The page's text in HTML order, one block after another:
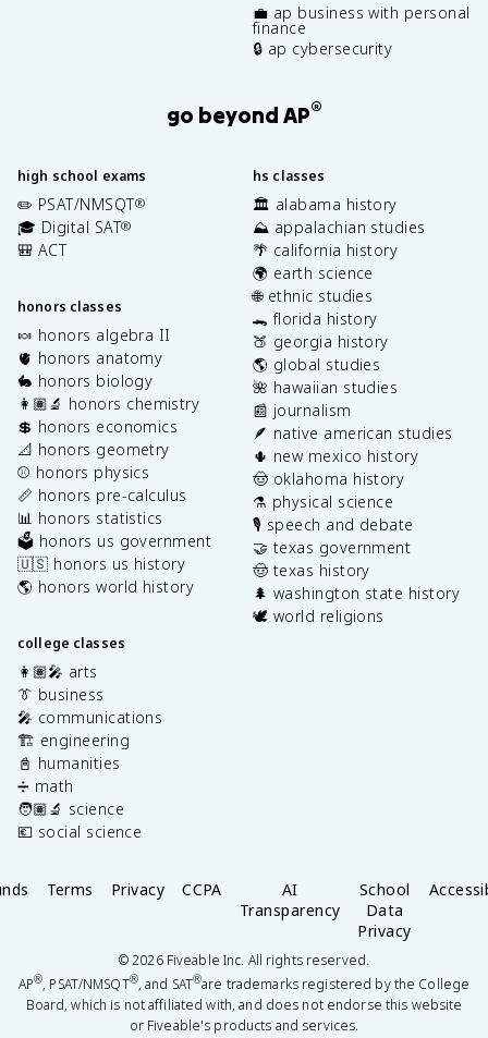
💼 ap business with personal
finance
🔒 ap cybersecurity
go beyond AP®
high school exams
✏️ PSAT/NMSQT®
🎓 Digital SAT®
🎒 ACT
honors classes
🍬 honors algebra II
🫀 honors anatomy
🐇 honors biology
👩🏽‍🔬 honors chemistry
💲 honors economics
📐 honors geometry
⚾️ honors physics
📏 honors pre-calculus
📊 honors statistics
🗳️ honors us government
🇺🇸 honors us history
🌎 honors world history
college classes
👩🏽‍🎤 arts
👔 business
🎤 communications
🏗️ engineering
📓 humanities
➗ math
🧑🏽‍🔬 science
💶 social science
hs classes
🏛️ alabama history
⛰️ appalachian studies
🌴 california history
🌍 earth science
🌐 ethnic studies
🐊 florida history
🍑 georgia history
🌎 global studies
🌺 hawaiian studies
📰 journalism
🪶 native american studies
🌵 new mexico history
🤠 oklahoma history
⚗️ physical science
🎙️ speech and debate
🤝 texas government
🤠 texas history
🌲 washington state history
🕊️ world religions
Terms Privacy CCPA
AI
Transparency
School
Data
Privacy
©2026Fiveable Inc. All rights reserved.
AP®, PSAT/NMSQT®, and SAT®are trademarks registered by the College
Board, which is not affiliated with, and does not endorse this website
or Fiveable's products and services.